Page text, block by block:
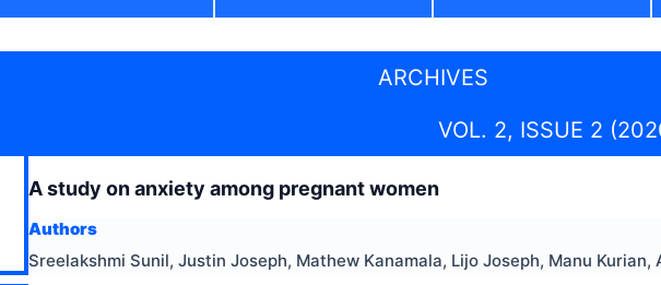
ARCHIVES
VOL. 2, ISSUE 2
A study on anxiety among pregnant women
Authors
Sreelakshmi Sunil, Justin Joseph, Mathew Kanamala, Lijo Joseph, Manu Kurian,